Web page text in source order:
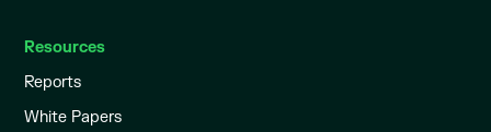
Resources
Reports
White Papers